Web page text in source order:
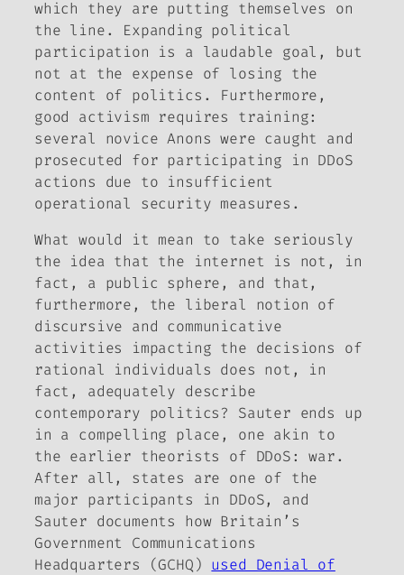
which they are putting themselves on
the line. Expanding political
participation is a laudable goal, but
not at the expense of losing the
content of politics. Furthermore,
good activism requires training:
several novice Anons were caught and
prosecuted for participating in DDoS
actions due to insufficient
operational security measures.
What would it mean to take seriously
the idea that the internet is not, in
fact, a public sphere, and that,
furthermore, the liberal notion of
discursive and communicative
activities impacting the decisions of
rational individuals does not, in
fact, adequately describe
contemporary politics? Sauter ends up
in a compelling place, one akin to
the earlier theorists of DDoS: war.
After all, states are one of the
major participants in DDoS, and
Sauter documents how Britain’s
Government Communications
Headquarters (GCHQ) used Denial of